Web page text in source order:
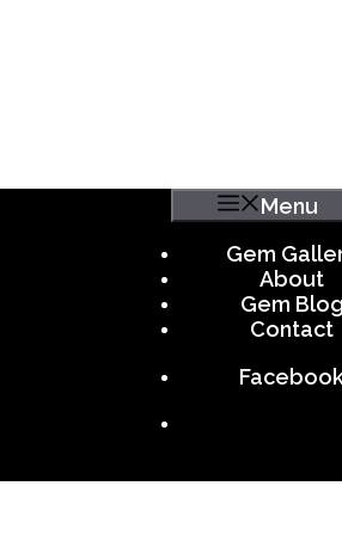
Menu
Gem
About
Gem Blog
Contact